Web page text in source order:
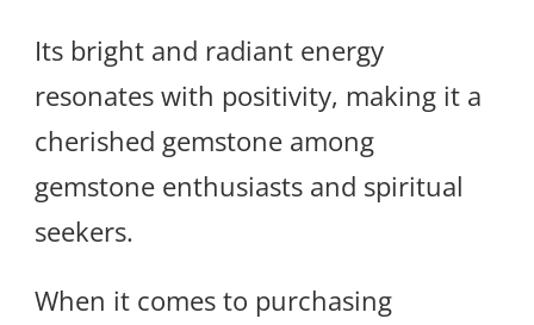
Its bright and radiant energy
resonates with positivity, making it a
cherished gemstone among
gemstone enthusiasts and spiritual
seekers.
When it comes to purchasing